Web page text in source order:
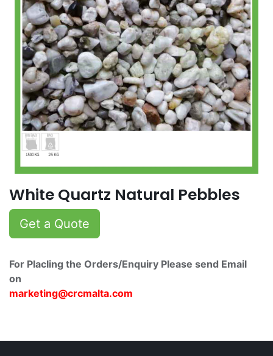
White Quartz Natural Pebbles
Get a Quote
For Placling the Orders/Enquiry Please send Email
on
marketing@crcmalta.c​om